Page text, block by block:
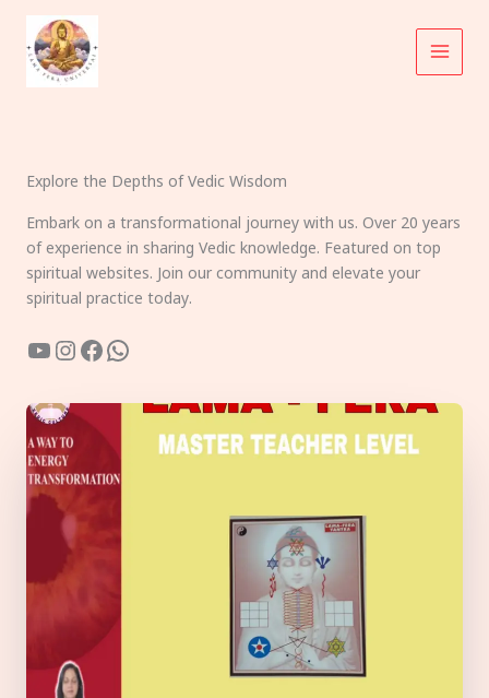
content
Explore the Depths of Vedic Wisdom
Embark on a transformational journey with us. Over 20 years
of experience in sharing Vedic knowledge. Featured on top
spiritual websites. Join our community and elevate your
spiritual practice today.
YouTube
Instagram
Facebook
WhatsApp